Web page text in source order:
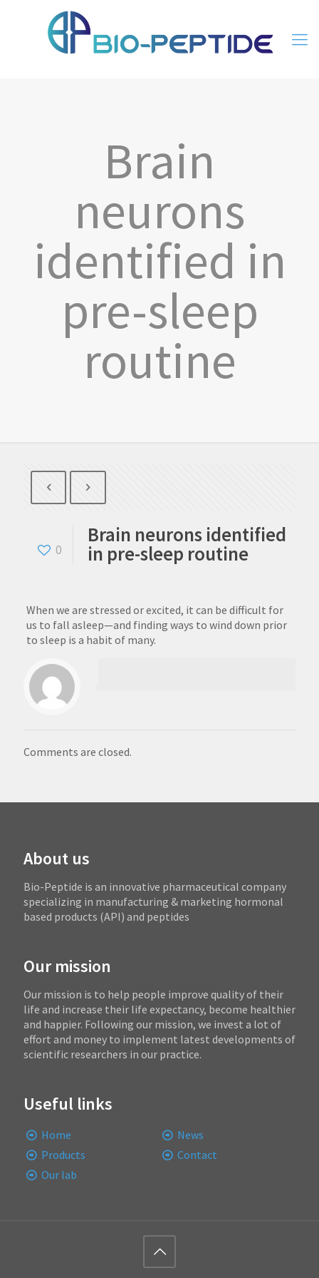
Brain
neurons
identified in
pre-sleep
routine
0
Brain neurons identified
in pre-sleep routine
When we are stressed or excited, it can be difficult for
us to fall asleep—and finding ways to wind down prior
to sleep is a habit of many.
Comments are closed.
About us
Bio-Peptide is an innovative pharmaceutical company
specializing in manufacturing & marketing hormonal
based products (API) and peptides
Our mission
Our mission is to help people improve quality of their
life and increase their life expectancy, become healthier
and happier. Following our mission, we invest a lot of
effort and money to implement latest developments of
scientific researchers in our practice.
Useful links
Home
Products
Our lab
News
Contact